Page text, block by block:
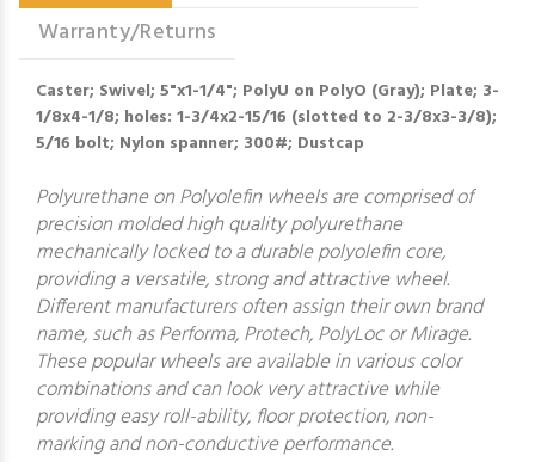
Warranty/Returns
Caster; Swivel; 5"x1-1/4"; PolyU on PolyO (Gray); Plate; 3-
1/8x4-1/8; holes: 1-3/4x2-15/16 (slotted to 2-3/8x3-3/8);
5/16 bolt; Nylon spanner; 300#; Dustcap
Polyurethane on Polyolefin wheels are comprised of
precision molded high quality polyurethane
mechanically locked to a durable polyolefin core,
providing a versatile, strong and attractive wheel.
Different manufacturers often assign their own brand
name, such as Performa, Protech, PolyLoc or Mirage.
These popular wheels are available in various color
combinations and can look very attractive while
providing easy roll-ability, floor protection, non-
marking and non-conductive performance.